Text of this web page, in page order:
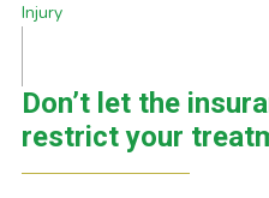
Injury
Don’t let the
restrict your